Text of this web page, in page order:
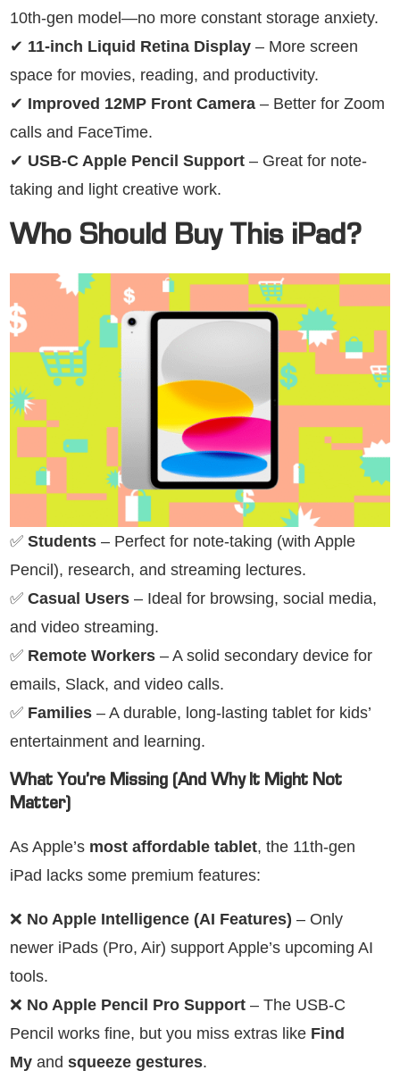
10th-gen model—no more constant storage anxiety.
✔ 11-inch Liquid Retina Display – More screen
space for movies, reading, and productivity.
✔ Improved 12MP Front Camera – Better for Zoom
calls and FaceTime.
✔ USB-C Apple Pencil Support – Great for note-
taking and light creative work.
Who Should Buy This iPad?
✅ Students – Perfect for note-taking (with Apple
Pencil), research, and streaming lectures.
✅ Casual Users – Ideal for browsing, social media,
and video streaming.
✅ Remote Workers – A solid secondary device for
emails, Slack, and video calls.
✅ Families – A durable, long-lasting tablet for kids’
entertainment and learning.
What You’re Missing (And Why It Might Not
Matter)
As Apple’s most affordable tablet, the 11th-gen
iPad lacks some premium features:
❌ No Apple Intelligence (AI Features) – Only
newer iPads (Pro, Air) support Apple’s upcoming AI
tools.
❌ No Apple Pencil Pro Support – The USB-C
Pencil works fine, but you miss extras like Find
My and squeeze gestures.